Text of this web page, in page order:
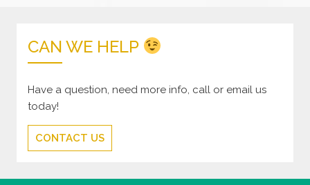
CAN WE HELP
Have a question, need more info, call or email us
today!
CONTACT US